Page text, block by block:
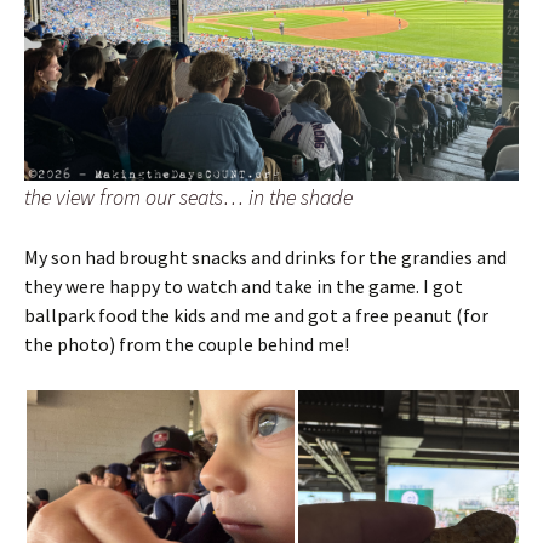
the view from our seats… in the shade
My son had brought snacks and drinks for the grandies and
they were happy to watch and take in the game. I got
ballpark food the kids and me and got a free peanut (for
the photo) from the couple behind me!